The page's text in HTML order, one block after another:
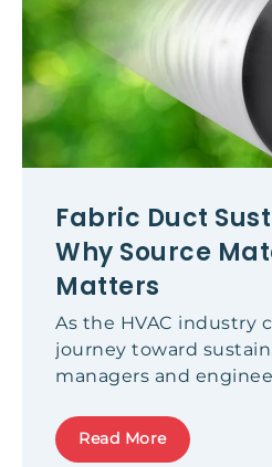
Fabric Duct
Why Source
Matters
As the HVAC industry
journey toward
managers and
environmental
component in their
Read More